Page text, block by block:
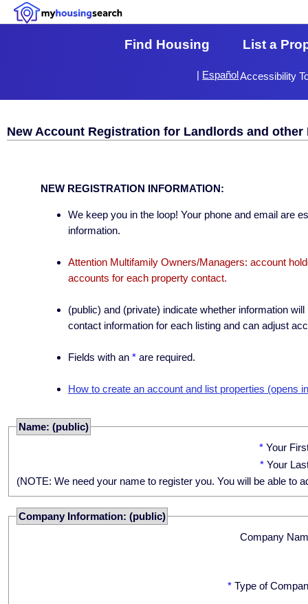
Find Housing List a
Accessibility
| Español
New Account Registration for Landlords and
NEW REGISTRATION INFORMATION:
We keep you in the loop! Your phone and email are
information.
Attention Multifamily Owners/Managers: account
accounts for each property contact.
(public) and (private) indicate whether information
contact information for each listing and can adjust
Fields with an * are required.
How to create an account and list properties (opens
Name: (public)
* Your
* Your
(NOTE: We need your name to register you. You will be able to
Company Information: (public)
Company
* Type of